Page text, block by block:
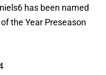
has been named
the Year Preseason